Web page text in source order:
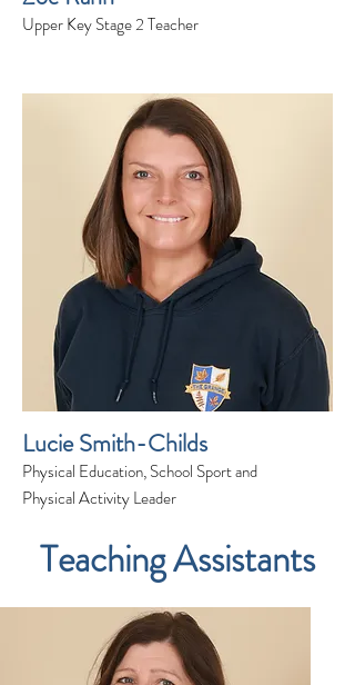
Upper Key Stage 2 Teacher
Lucie Smith-Childs
Physical Education, School Sport and
Physical Activity Leader
Teaching Assistants